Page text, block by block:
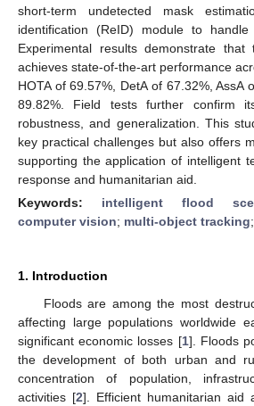
short-term undetected mask
identification (ReID) module to handle
Experimental results demonstrate that
achieves state-of-the-art performance
HOTA of 69.57%, DetA of 67.32%, AssA
89.82%. Field tests further confirm
robustness, and generalization. This
key practical challenges but also offers
supporting the application of intelligent
response and humanitarian aid.
Keywords: intelligent flood
computer vision; multi-object tracking;
1. Introduction
Floods are among the most
affecting large populations worldwide
significant economic losses [1]. Floods
the development of both urban and
concentration of population,
activities [2]. Efficient humanitarian aid